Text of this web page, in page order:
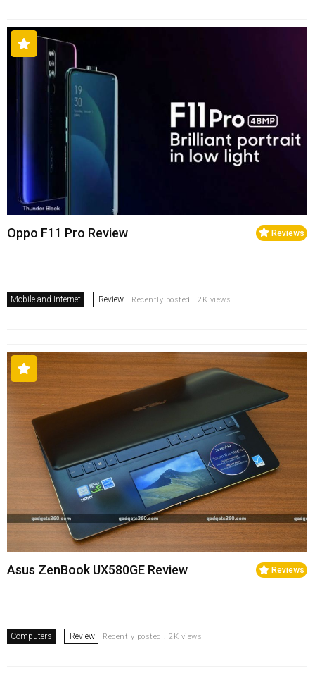
Reviews
Oppo F11 Pro Review
Mobile and Internet Review Recently posted . 2K views
Reviews
Asus ZenBook UX580GE Review
Computers Review Recently posted . 2K views